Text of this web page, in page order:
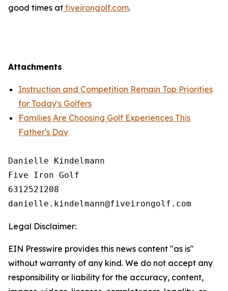
good times at fiveirongolf.com.
Attachments
Instruction and Competition Remain Top Priorities
for Today's Golfers
Families Are Choosing Golf Experiences This
Father's Day
Danielle Kindelmann
Five Iron Golf
6312521208
Legal Disclaimer:
EIN Presswire provides this news content "as is"
without warranty of any kind. We do not accept any
responsibility or liability for the accuracy, content,